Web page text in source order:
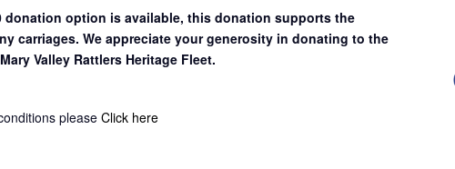
donation option is available, this donation supports the
carriages. We appreciate your generosity in donating to the
Valley Rattlers Heritage Fleet.
pleaseClick here